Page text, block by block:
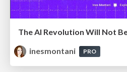
inesmontani
PRO